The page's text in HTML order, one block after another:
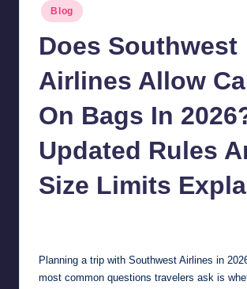
Posted
in
Blog
Does Southwest
Airlines Allow
On Bags In
Updated Rules
Size Limits
Planning a trip with Southwest Airlines in
most common questions travelers ask is